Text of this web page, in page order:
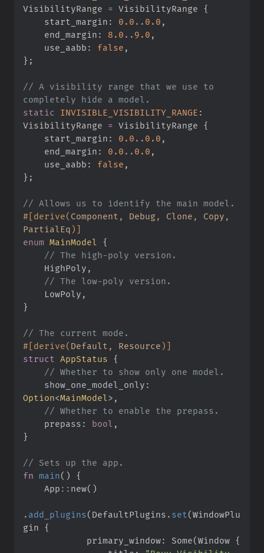
VisibilityRange = VisibilityRange {
    start_margin
: 0. 0 .. 0. 0 ,
    end_margin
: 8. 0 .. 9. 0 ,
    use_aabb
: false ,
} ;
// A visibility range that we use to
static
INVISIBLE_VISIBILITY_RANGE :
VisibilityRange = VisibilityRange {
    start_margin
: 0. 0 .. 0. 0 ,
    end_margin
: 0. 0 .. 0. 0 ,
    use_aabb
: false ,
} ;
//
# [derive( Component , Debug , Clone , Copy ,
PartialEq) ]
enum MainModel
{
//
    HighPoly
,
//
    LowPoly
,
}
//
# [derive( Default , Resource) ]
struct
AppStatus
{
//
show_one_model_only :
Option<MainModel>
//
prepass : bool
}
//
fn main( )
{
App :: new( )
. add_plugins( DefaultPlugins . set (WindowPlu
gin {
            primary_window
: Some(Window {